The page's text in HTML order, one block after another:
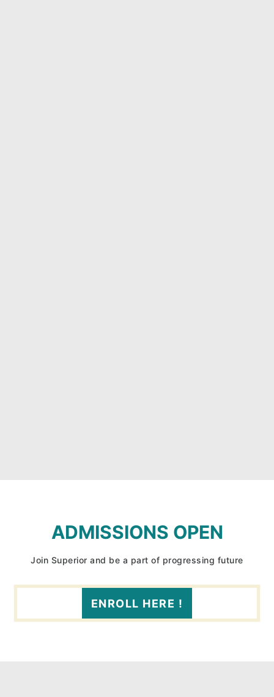
ADMISSIONS OPEN
Join Superior and be a part of progressing future
ENROLL HERE !